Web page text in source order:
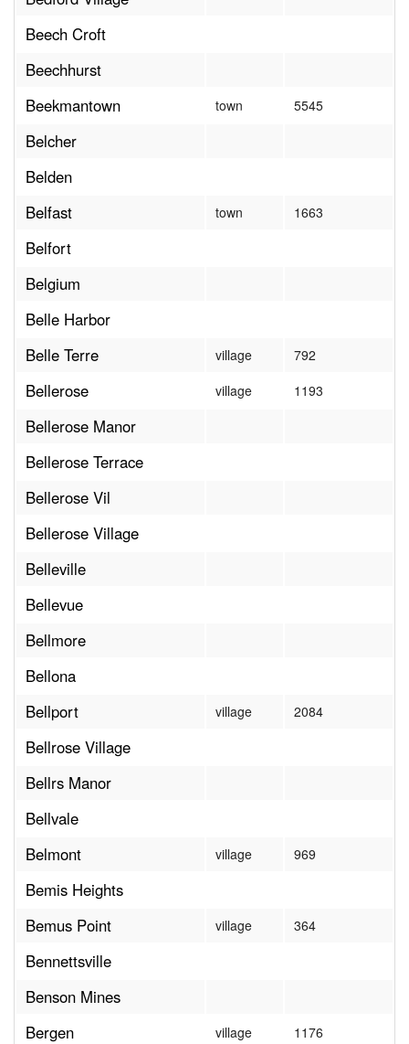
Beech Croft
Beechhurst
Beekmantown
town 5545
Belcher
Belden
Belfast
town 1663
Belfort
Belgium
Belle Harbor
Belle Terre
village 792
Bellerose village 1193
Bellerose Manor
Bellerose Terrace
Bellerose Vil
Bellerose Village
Belleville
Bellevue
Bellmore
Bellona
Bellport
village 2084
Bellrose Village
Bellrs Manor
Bellvale
Belmont
village 969
Bemis Heights
Bemus Point
village 364
Bennettsville
Benson Mines
Bergen
village 1176